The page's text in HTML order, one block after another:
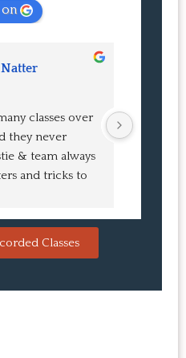
classes over
they never
& team always
and tricks to
That's the
good that you
and again.
Highly
Classes